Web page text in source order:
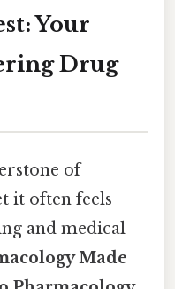
Your
Drug
of
it often feels
and medical
Made